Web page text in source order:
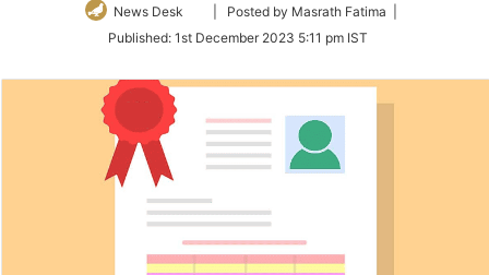
News Desk
Follow
Twitter
| Posted by Masrath Fatima |
Published: 1st December 2023 5:11 pm IST